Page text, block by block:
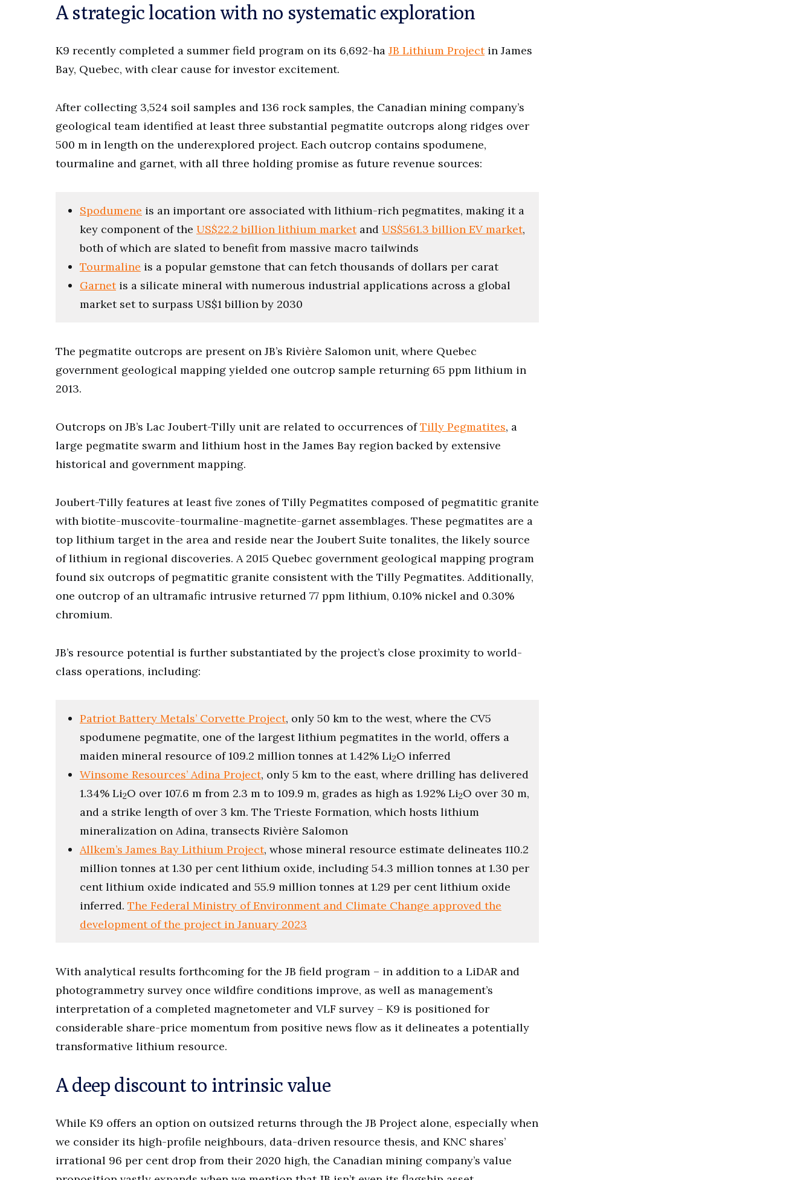
A strategic location with no systematic exploration
K9 recently completed a summer field program on its 6,692-ha JB Lithium Projectin James
Bay, Quebec, with clear cause for investor excitement.
After collecting 3,524 soil samples and 136 rock samples, the Canadian mining company’s
geological team identified at least three substantial pegmatite outcrops along ridges over
500 m in length on the underexplored project. Each outcrop contains spodumene,
tourmaline and garnet, with all three holding promise as future revenue sources:
Spodumene is an important ore associated with lithium-rich pegmatites, making it a
key component of the US$22.2 billion lithium marketand US$561.3 billion EV market,
both of which are slated to benefit from massive macro tailwinds
Tourmaline is a popular gemstone that can fetch thousands of dollars per carat
Garnetis a silicate mineral with numerous industrial applications across a global
market set to surpass US$1 billion by 2030
The pegmatite outcrops are present on JB’s Rivière Salomon unit, where Quebec
government geological mapping yielded one outcrop sample returning 65 ppm lithium in
2013.
Outcrops on JB’s Lac Joubert-Tilly unit are related to occurrences ofTilly Pegmatites, a
large pegmatite swarm and lithium host in the James Bay region backed by extensive
historical and government mapping.
Joubert-Tilly features at least five zones of Tilly Pegmatites composed of pegmatitic granite
with biotite-muscovite-tourmaline-magnetite-garnet assemblages. These pegmatites are a
top lithium target in the area and reside near the Joubert Suite tonalites, the likely source
of lithium in regional discoveries. A 2015 Quebec government geological mapping program
found six outcrops of pegmatitic granite consistent with the Tilly Pegmatites. Additionally,
one outcrop of an ultramafic intrusive returned 77 ppm lithium, 0.10% nickel and 0.30%
chromium.
JB’s resource potential is further substantiated by the project’s close proximity to world-
class operations, including:
Patriot Battery Metals’ Corvette Project, only 50 km to the west, where the CV5
spodumene pegmatite, one of the largest lithium pegmatites in the world, offers a
maiden mineral resource of 109.2 million tonnes at 1.42% Li2O inferred
Winsome Resources’ Adina Project, only 5 km to the east, where drilling has delivered
1.34% Li2O over 107.6 m from 2.3 m to 109.9 m, grades as high as 1.92% Li2O over 30 m,
and a strike length of over 3 km. The Trieste Formation, which hosts lithium
mineralization on Adina, transects Rivière Salomon
Allkem’s James Bay Lithium Project, whose mineral resource estimate delineates 110.2
million tonnes at 1.30 per cent lithium oxide, including 54.3 million tonnes at 1.30 per
cent lithium oxide indicated and 55.9 million tonnes at 1.29 per cent lithium oxide
inferred. The Federal Ministry of Environment and Climate Change approved the
development of the project in January 2023
With analytical results forthcoming for the JB field program – in addition to a LiDAR and
photogrammetry survey once wildfire conditions improve, as well as management’s
interpretation of a completed magnetometer and VLF survey – K9 is positioned for
considerable share-price momentum from positive news flow as it delineates a potentially
transformative lithium resource.
A deep discount to intrinsic value
While K9 offers an option on outsized returns through the JB Project alone, especially when
we consider its high-profile neighbours, data-driven resource thesis, and KNC shares’
irrational 96 per cent drop from their 2020 high, the Canadian mining company’s value